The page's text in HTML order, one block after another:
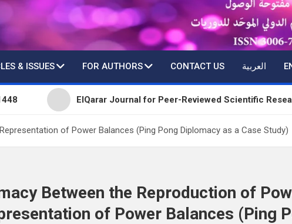
& ISSUES FOR AUTHORS CONTACT US العربية
ElQarar Journal for Peer-Reviewed Scientific Research |
of Power Balances (Ping Pong Diplomacy as a Case Study)
Between the Reproduction of
of Power Balances (Ping